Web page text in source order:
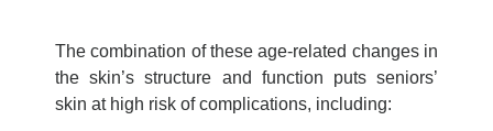
The combination of these age-related changes in
the skin’s structure and function puts seniors’
skin at high risk of complications, including: